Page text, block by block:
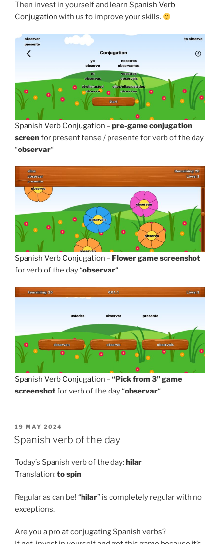
Then invest in yourself and learn Spanish Verb
Conjugation with us to improve your skills.
Spanish Verb Conjugation –pre-game conjugation
screenfor present tense / presente for verb of the day
“observar“
Spanish Verb Conjugation – Flower game screenshot
for verb of the day “observar“
Spanish Verb Conjugation –“Pick from 3” game
screenshotfor verb of the day “observar“
POSTED
ON
19 MAY 2024
Spanish verb of the day
Today’s Spanish verb of the day:hilar
Translation:tospin
Regular as can be! “hilar” is completely regular with no
exceptions.
Are you a pro at conjugating Spanish verbs?